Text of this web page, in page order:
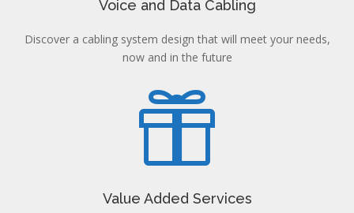
Voice and Data Cabling
Discover a cabling system design that will meet your needs,
now and in the future

Value Added Services